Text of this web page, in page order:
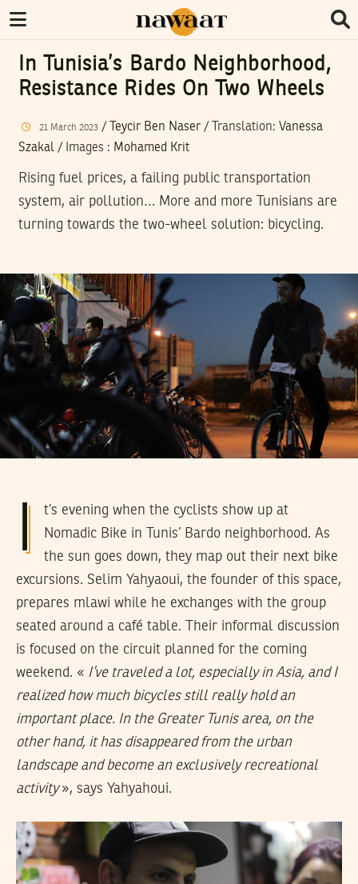
In Tunisia’s Bardo Neighborhood,
Resistance Rides On Two Wheels
21 March 2023/ Teycir Ben Naser / Translation: Vanessa
Szakal / Images : Mohamed Krit
Rising fuel prices, a failing public transportation
system, air pollution… More and more Tunisians are
turning towards the two-wheel solution: bicycling.
I
t’s evening when the cyclists show up at
Nomadic Bike in Tunis’ Bardo neighborhood. As
the sun goes down, they map out their next bike
excursions. Selim Yahyaoui, the founder of this space,
prepares mlawi while he exchanges with the group
seated around a café table. Their informal discussion
is focused on the circuit planned for the coming
weekend. « I’ve traveled a lot, especially in Asia, and I
realized how much bicycles still really hold an
important place. In the Greater Tunis area, on the
other hand, it has disappeared from the urban
landscape and become an exclusively recreational
activity», says Yahyahoui.